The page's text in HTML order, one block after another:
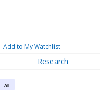
Add to My Watchlist
Research
All